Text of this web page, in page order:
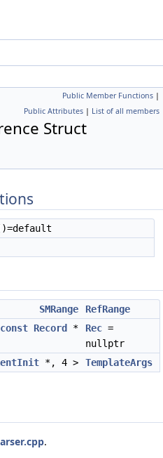
Public Member Functions |
Public Attributes | List of all members
Struct
SMRange
RefRange
const Record * Rec =
nullptr
*, 4 > TemplateArgs
.